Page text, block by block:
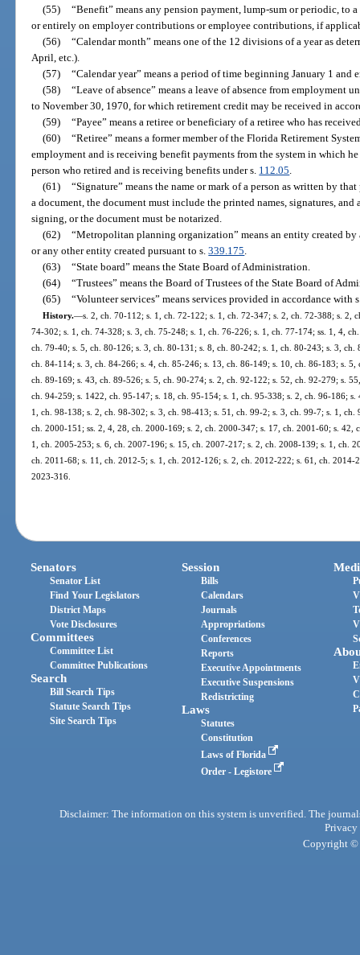
(55) “Benefit” means any pension payment, lump-sum or periodic, to
or entirely on employer contributions or employee contributions, if
(56) “Calendar month” means one of the 12 divisions of a year as
April, etc.).
(57) “Calendar year” means a period of time beginning January 1
(58) “Leave of absence” means a leave of absence from employment
to November 30, 1970, for which retirement credit may be received in
(59) “Payee” means a retiree or beneficiary of a retiree who has
(60) “Retiree” means a former member of the Florida Retirement
employment and is receiving benefit payments from the system in which he
person who retired and is receiving benefits under s. 112.05
(61) “Signature” means the name or mark of a person as written by
a document, the document must include the printed names, signatures, and
signing, or the document must be notarized.
(62) “Metropolitan planning organization” means an entity created
or any other entity created pursuant to s.339.175
(63) “State board” means the State Board of Administration.
(64) “Trustees” means the Board of Trustees of the State Board of
(65) “Volunteer services” means services provided in accordance with
History.—s. 2, ch. 70-112; s. 1, ch. 72-122; s. 1, ch. 72-347; s. 2, ch. 72-388; s. 2,
74-302; s. 1, ch. 74-328; s. 3, ch. 75-248; s. 1, ch. 76-226; s. 1, ch. 77-174; ss. 1, 4,
ch. 79-40; s. 5, ch. 80-126; s. 3, ch. 80-131; s. 8, ch. 80-242; s. 1, ch. 80-243; s. 3,
ch. 84-114; s. 3, ch. 84-266; s. 4, ch. 85-246; s. 13, ch. 86-149; s. 10, ch. 86-183; s.
ch. 89-169; s. 43, ch. 89-526; s. 5, ch. 90-274; s. 2, ch. 92-122; s. 52, ch. 92-279; s.
ch. 94-259; s. 1422, ch. 95-147; s. 18, ch. 95-154; s. 1, ch. 95-338; s. 2, ch. 96-186;
1, ch. 98-138; s. 2, ch. 98-302; s. 3, ch. 98-413; s. 51, ch. 99-2; s. 3, ch. 99-7; s. 1,
ch. 2000-151; ss. 2, 4, 28, ch. 2000-169; s. 2, ch. 2000-347; s. 17, ch. 2001-60; s.
1, ch. 2005-253; s. 6, ch. 2007-196; s. 15, ch. 2007-217; s. 2, ch. 2008-139; s. 1, ch.
ch. 2011-68; s. 11, ch. 2012-5; s. 1, ch. 2012-126; s. 2, ch. 2012-222; s. 61, ch.
2023-316.
Senators
Senator List
Find Your Legislators
District Maps
Vote Disclosures
Committees
Committee List
Committee Publications
Search
Bill Search Tips
Statute Search Tips
Site Search Tips
Session
Bills
Calendars
Journals
Appropriations
Conferences
Reports
Executive Appointments
Executive Suspensions
Redistricting
Laws
Statutes
Constitution
Laws of Florida
Order - Legistore
Disclaimer: The information on this system is unverified. The
Privacy
Copyright ©